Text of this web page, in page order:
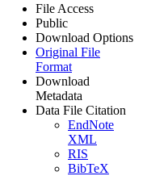
File Access
Public
Download Options
Original File
Format
Download
Metadata
Data File Citation
EndNote
XML
RIS
BibTeX